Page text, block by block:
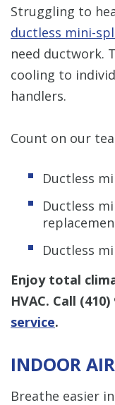
Struggling to
ductless mini-
need ductwork.
cooling to
handlers.
Count on our
Ductless
Ductless
Ductless
Enjoy total
HVAC. Call (410)
service.
INDOOR
Breathe easier